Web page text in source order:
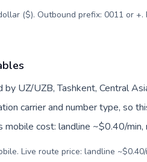
($). Outbound prefix: 0011 or +.
UZ/UZB, Tashkent, Central
carrier and number type, so
mobile cost: landline ~$0.40/
Live route price: landline